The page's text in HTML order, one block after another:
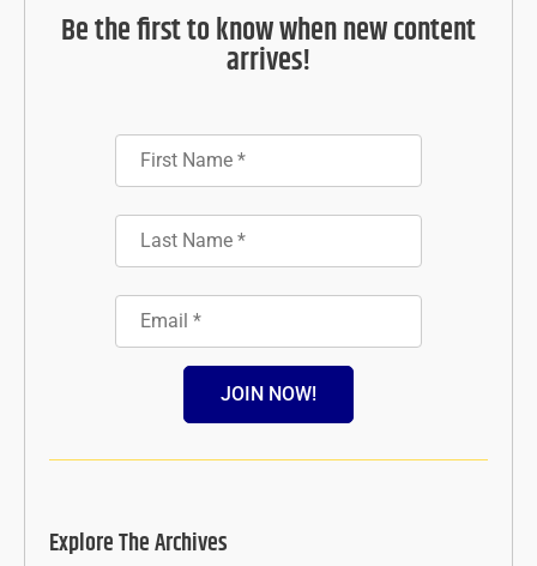
Be the first to know when new content
arrives!
JOIN NOW!
Explore The Archives